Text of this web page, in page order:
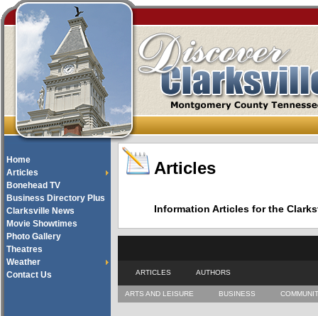
Home
Articles
Bonehead TV
Business Directory Plus
Clarksville News
Movie Showtimes
Photo Gallery
Theatres
Weather
Contact Us
Articles
Information Articles for the
ARTICLES AUTHORS
ARTS AND LEISURE BUSINESS